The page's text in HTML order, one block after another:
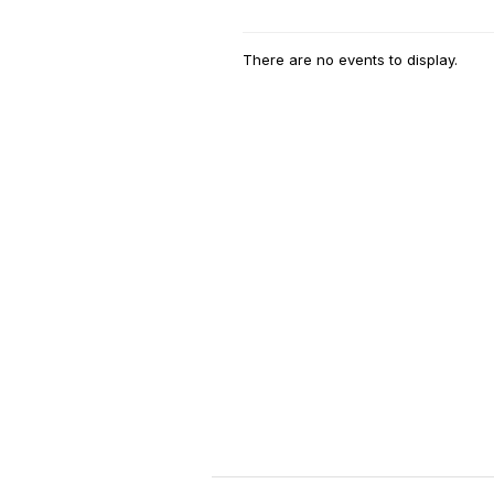
There are no events to display.